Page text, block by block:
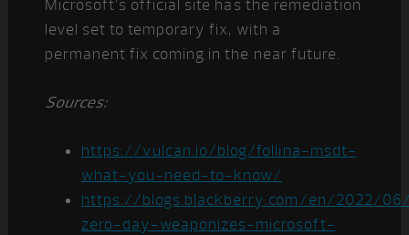
Microsoft’s official site has the remediation
level set to temporary fix, with a
permanent fix coming in the near future.
Sources:
https://vulcan.io/blog/follina-msdt-
what-you-need-to-know/
https://blogs.blackberry.com/en/2022/
zero-day-weaponizes-microsoft-